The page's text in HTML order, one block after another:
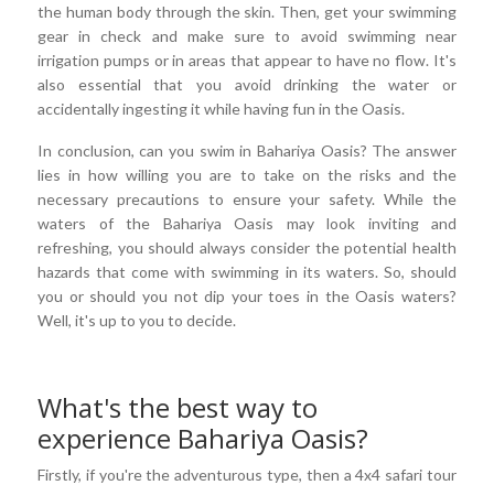
the human body through the skin. Then, get your swimming
gear in check and make sure to avoid swimming near
irrigation pumps or in areas that appear to have no flow. It's
also essential that you avoid drinking the water or
accidentally ingesting it while having fun in the Oasis.
In conclusion, can you swim in Bahariya Oasis? The answer
lies in how willing you are to take on the risks and the
necessary precautions to ensure your safety. While the
waters of the Bahariya Oasis may look inviting and
refreshing, you should always consider the potential health
hazards that come with swimming in its waters. So, should
you or should you not dip your toes in the Oasis waters?
Well, it's up to you to decide.
What's the best way to
experience Bahariya Oasis?
Firstly, if you're the adventurous type, then a 4x4 safari tour